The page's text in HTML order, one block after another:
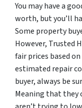
You may have a
worth, but you’ll
Some property
However, Trusted
fair prices based
estimated repair
buyer, always be
Meaning that they